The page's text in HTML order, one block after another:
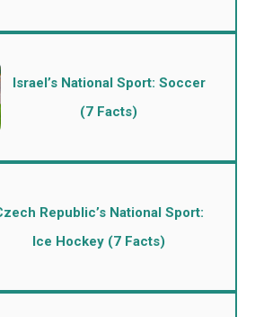
Israel’s National Sport: Soccer
(7 Facts)
Republic’s National Sport:
Ice Hockey (7 Facts)